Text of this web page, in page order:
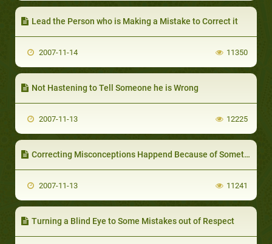
Lead the Person who is Making a Mistake to Correct it
2007-11-14 11350
Not Hastening to Tell Someone he is Wrong
2007-11-13 12225
Correcting Misconceptions Happend Because of Something Unclear in People’s Minds
2007-11-13 11241
Turning a Blind Eye to Some Mistakes out of Respect